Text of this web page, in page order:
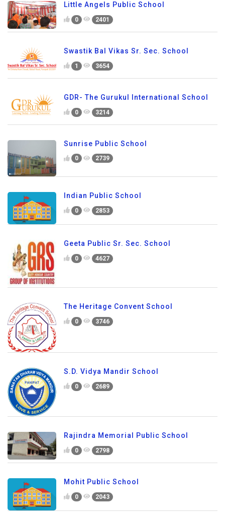
Little Angels Public School
0 2401
Swastik Bal Vikas Sr. Sec. School
1 3654
GDR- The Gurukul International School
0 3214
Sunrise Public School
0 2739
Indian Public School
0 2853
Geeta Public Sr. Sec. School
0 4627
The Heritage Convent School
0 3746
S.D. Vidya Mandir School
0 2689
Rajindra Memorial Public School
0 2798
Mohit Public School
0 2043